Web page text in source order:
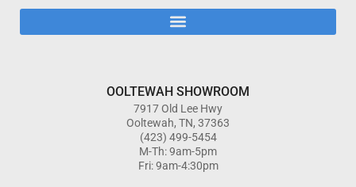
OOLTEWAH SHOWROOM
7917 Old Lee Hwy
Ooltewah, TN, 37363
(423) 499-5454
M-Th: 9am-5pm
Fri: 9am-4:30pm